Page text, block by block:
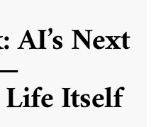
Next
Itself